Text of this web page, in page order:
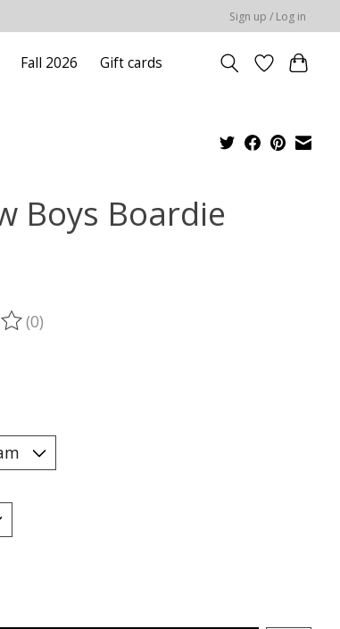
Sign up / Log in
Fall 2026 Gift cards
Boys Boardie
product is
(0)